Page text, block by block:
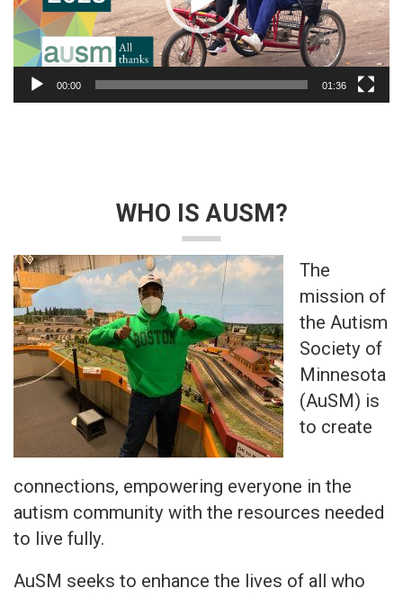
00:00 01:36
WHO IS AUSM?
The
mission of
the Autism
Society of
Minnesota
(AuSM) is
to create
connections, empowering everyone in the
autism community with the resources needed
to live fully.
AuSM seeks to enhance the lives of all who